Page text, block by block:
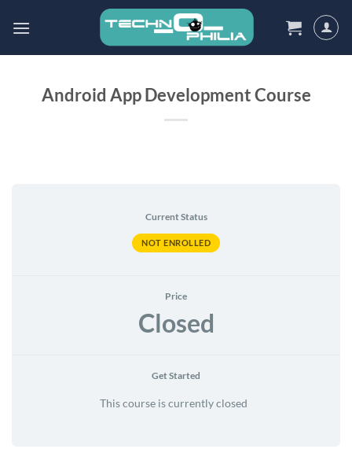
Android App Development Course
Current Status
NOT ENROLLED
Price
Closed
Get Started
This course is currently closed